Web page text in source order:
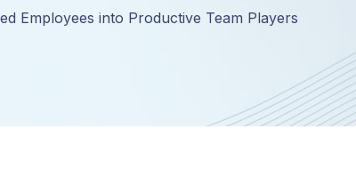
Employees into Productive Team Players